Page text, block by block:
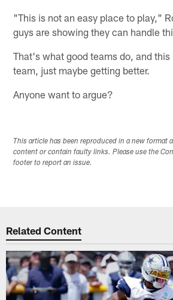
"This is not an easy place to play,"
guys are showing they can handle
That's what good teams do, and
team, just maybe getting better.
Anyone want to argue?
This article has been reproduced in a new format
content or contain faulty links. Please use the
footer to report an issue.
Related Content